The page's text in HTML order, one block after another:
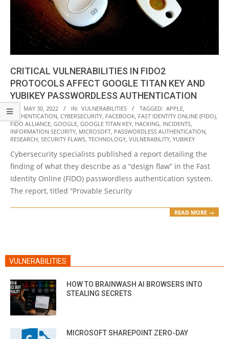
CRITICAL VULNERABILITIES IN FIDO2
PROTOCOLS AFFECT GOOGLE TITAN KEY AND
YUBIKEY PASSWORDLESS AUTHENTICATION
2022-
05-
30
ON: MAY 30, 2022 IN: VULNERABILITIES TAGGED: APPLE,
AUTHENTICATION, CYBERSECURITY, FACEBOOK, FAST IDENTITY ONLINE (FIDO),
FIDO ALLIANCE, GOOGLE, GOOGLE TITAN KEY, HACKING, INCIDENTS,
INFORMATION SECURITY, MICROSOFT, PASSWORDLESS AUTHENTICATION,
RESEARCH, SECURITY FLAWS, TECHNOLOGY, VULNERABILITY, YUBIKEY
Cybersecurity specialists published a report detailing the
finding of what they describe as a “design flaw” in the Fast
Identity Online (FIDO) passwordless authentication system.
The report, titled “Provable Security
READ MORE →
VULNERABILITIES
HOW TO BRAINWASH AI BROWSERS INTO
STEALING SECRETS
MICROSOFT SHAREPOINT ZERO-DAY